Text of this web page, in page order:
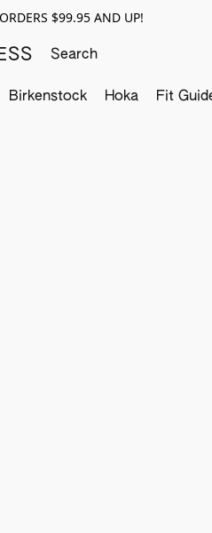
$99.95 AND UP!
Birkenstock Hoka Fit